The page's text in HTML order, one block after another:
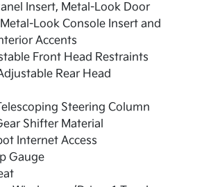
Insert, Metal-Look Door
Look Console Insert and
Accents
Front Head Restraints
Rear Head
Steering Column
Shifter Material
Internet Access
Gauge